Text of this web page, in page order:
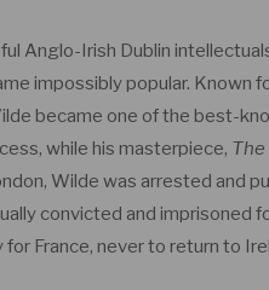
Anglo-Irish Dublin
impossibly popular. Known
became one of the best-
while his masterpiece,
Wilde was arrested and
convicted and imprisoned
France, never to return to